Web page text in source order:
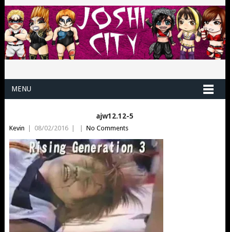
MENU
ajw12.12-5
Kevin | 08/02/2016 | | No Comments